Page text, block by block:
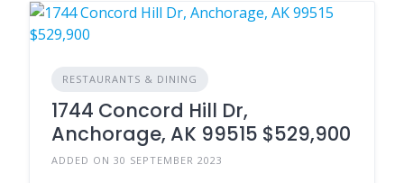
RESTAURANTS & DINING
1744 Concord Hill Dr,
Anchorage, AK 99515 $529,900
ADDED ON 30 SEPTEMBER 2023